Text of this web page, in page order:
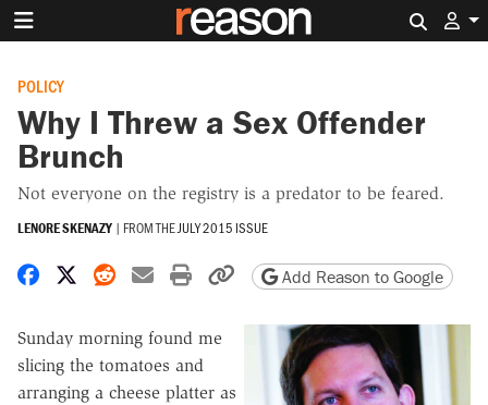
POLICY
Why I Threw a Sex Offender
Brunch
Not everyone on the registry is a predator to be feared.
LENORE SKENAZY | FROM THEJULY 2015 ISSUE
Share on Facebook
Share on X
Share on Reddit
Share by email
Print friendly version
Copy page URL
Add Reason to Google
Sunday morning found me
slicing the tomatoes and
arranging a cheese platter as